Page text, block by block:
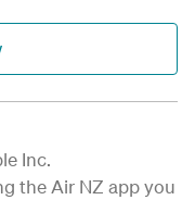
Inc.
the Air NZ app you